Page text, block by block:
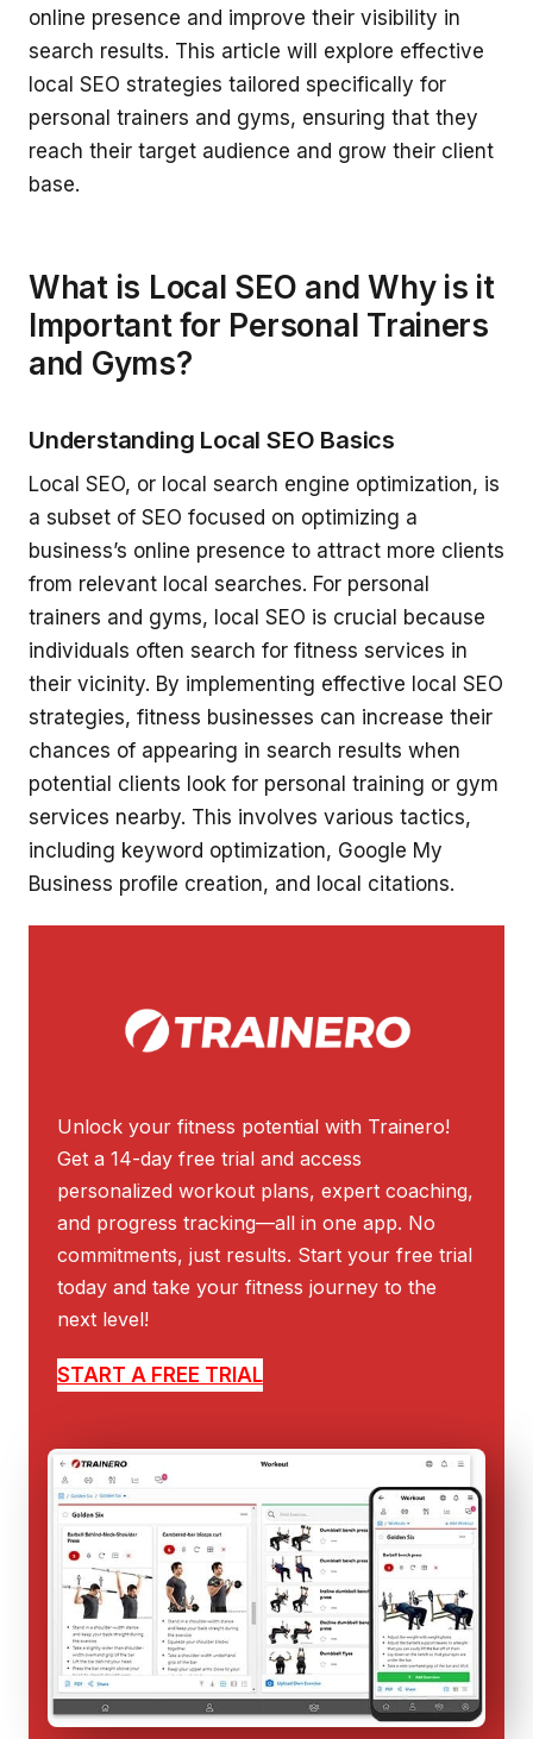
online presence and improve their visibility in
search results. This article will explore effective
local SEO strategies tailored specifically for
personal trainers and gyms, ensuring that they
reach their target audience and grow their client
base.
What is Local SEO and Why is it
Important for Personal Trainers
and Gyms?
Understanding Local SEO Basics
Local SEO, or local search engine optimization, is
a subset of SEO focused on optimizing a
business’s online presence to attract more clients
from relevant local searches. For personal
trainers and gyms, local SEO is crucial because
individuals often search for fitness services in
their vicinity. By implementing effective local SEO
strategies, fitness businesses can increase their
chances of appearing in search results when
potential clients look for personal training or gym
services nearby. This involves various tactics,
including keyword optimization, Google My
Business profile creation, and local citations.
Unlock your fitness potential with Trainero!
Get a 14-day free trial and access
personalized workout plans, expert coaching,
and progress tracking—all in one app. No
commitments, just results. Start your free trial
today and take your fitness journey to the
next level!
START A FREE TRIAL